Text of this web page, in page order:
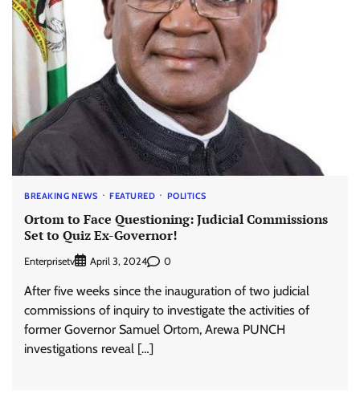
BREAKING NEWS FEATURED POLITICS
Ortom to Face Questioning: Judicial Commissions
Set to Quiz Ex-Governor!
Enterprisetv April 3, 2024 0
After five weeks since the inauguration of two judicial
commissions of inquiry to investigate the activities of
former Governor Samuel Ortom, Arewa PUNCH
investigations reveal […]